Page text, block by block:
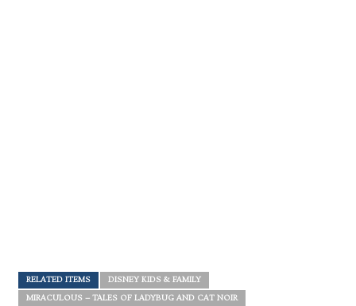
RELATED ITEMS
DISNEY KIDS & FAMILY
MIRACULOUS – TALES OF LADYBUG AND CAT NOIR